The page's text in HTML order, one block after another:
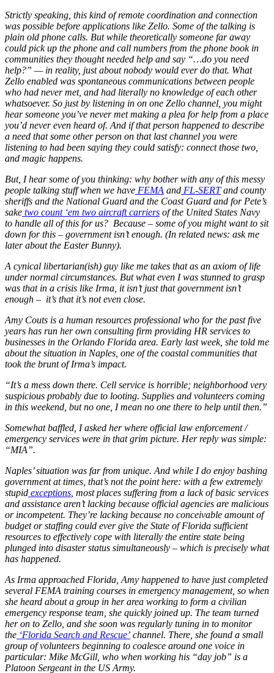
Strictly speaking, this kind of remote coordination and connection
was possible before applications like Zello. Some of the talking is
plain old phone calls. But while theoretically someone far away
could pick up the phone and call numbers from the phone book in
communities they thought needed help and say “…do you need
help?” — in reality, just about nobody would ever do that. What
Zello enabled was spontaneous communications between people
who had never met, and had literally no knowledge of each other
whatsoever. So just by listening in on one Zello channel, you might
hear someone you’ve never met making a plea for help from a place
you’d never even heard of. And if that person happened to describe
a need that some other person on that last channel you were
listening to had been saying they could satisfy: connect those two,
and magic happens.
But, I hear some of you thinking: why bother with any of this messy
people talking stuff when we have FEMA and FL-SERTand county
sheriffs and the National Guard and the Coast Guard and for Pete’s
sake two count ‘em two aircraft carriers of the United States Navy
to handle all of this for us? Because – some of you might want to sit
down for this – government isn’t enough. (In related news: ask me
later about the Easter Bunny).
A cynical libertarian(ish) guy like me takes that as an axiom of life
under normal circumstances. But what even I was stunned to grasp
was that in a crisis like Irma, it isn’t just that government isn’t
enough – it’s that it’s not even close.
Amy Couts is a human resources professional who for the past five
years has run her own consulting firm providing HR services to
businesses in the Orlando Florida area. Early last week, she told me
about the situation in Naples, one of the coastal communities that
took the brunt of Irma’s impact.
“It’s a mess down there. Cell service is horrible; neighborhood very
suspicious probably due to looting. Supplies and volunteers coming
in this weekend, but no one, I mean no one there to help until then.”
Somewhat baffled, I asked her where official law enforcement /
emergency services were in that grim picture. Her reply was simple:
“MIA”.
Naples’ situation was far from unique. And while I do enjoy bashing
government at times, that’s not the point here: with a few extremely
stupid exceptions , most places suffering from a lack of basic services
and assistance aren’t lacking because official agencies are malicious
or incompetent. They’re lacking because no conceivable amount of
budget or staffing could ever give the State of Florida sufficient
resources to effectively cope with literally the entire state being
plunged into disaster status simultaneously – which is precisely what
has happened.
As Irma approached Florida, Amy happened to have just completed
several FEMA training courses in emergency management, so when
she heard about a group in her area working to form a civilian
emergency response team, she quickly joined up. The team turned
her on to Zello, and she soon was regularly tuning in to monitor
the ‘Florida Search and Rescue’ channel. There, she found a small
group of volunteers beginning to coalesce around one voice in
particular: Mike McGill, who when working his “day job” is a
Platoon Sergeant in the US Army.